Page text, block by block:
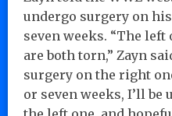
undergo surgery on
seven weeks. “The
are both torn,” Zayn
surgery on the right
or seven weeks, I’ll